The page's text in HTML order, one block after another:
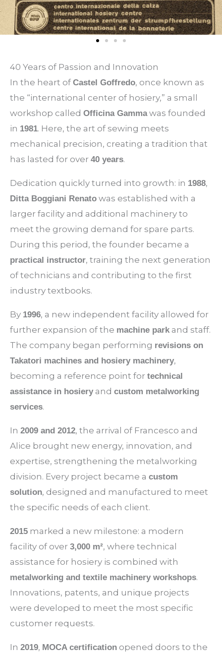
40 Years of Passion and Innovation
In the heart of Castel Goffredo, once known as
the “international center of hosiery,” a small
workshop called Officina Gammawas founded
in 1981. Here, the art of sewing meets
mechanical precision, creating a tradition that
has lasted for over 40 years.
Dedication quickly turned into growth: in 1988,
Ditta Boggiani Renato was established with a
larger facility and additional machinery to
meet the growing demand for spare parts.
During this period, the founder became a
practical instructor, training the next generation
of technicians and contributing to the first
industry textbooks.
By 1996, a new independent facility allowed for
further expansion of the machine park and staff.
The company began performing revisions on
Takatori machines and hosiery machinery,
becoming a reference point for technical
assistance in hosiery and custom metalworking
services.
In 2009 and 2012, the arrival of Francesco and
Alice brought new energy, innovation, and
expertise, strengthening the metalworking
division. Every project became a custom
solution, designed and manufactured to meet
the specific needs of each client.
2015 marked a new milestone: a modern
facility of over 3,000 m², where technical
assistance for hosiery is combined with
metalworking and textile machinery workshops.
Innovations, patents, and unique projects
were developed to meet the most specific
customer requests.
In 2019, MOCA certification opened doors to the